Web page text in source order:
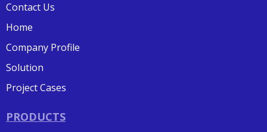
Contact Us
Home
Company Profile
Solution
Project Cases
PRODUCTS